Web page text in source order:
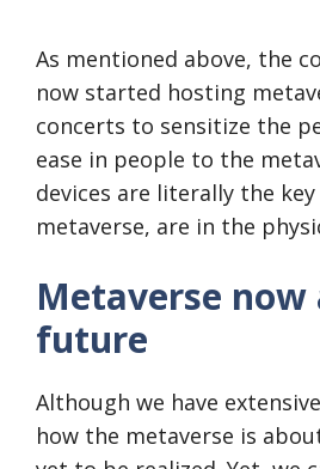
As mentioned above, the
now started hosting
concerts to sensitize the
ease in people to the
devices are literally the
metaverse, are in the
Metaverse now
future
Although we have
how the metaverse is